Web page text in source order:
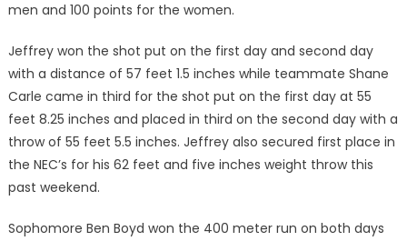
men and 100 points for the women.
Jeffrey won the shot put on the first day and second day
with a distance of 57 feet 1.5 inches while teammate Shane
Carle came in third for the shot put on the first day at 55
feet 8.25 inches and placed in third on the second day with a
throw of 55 feet 5.5 inches. Jeffrey also secured first place in
the NEC’s for his 62 feet and five inches weight throw this
past weekend.
Sophomore Ben Boyd won the 400 meter run on both days